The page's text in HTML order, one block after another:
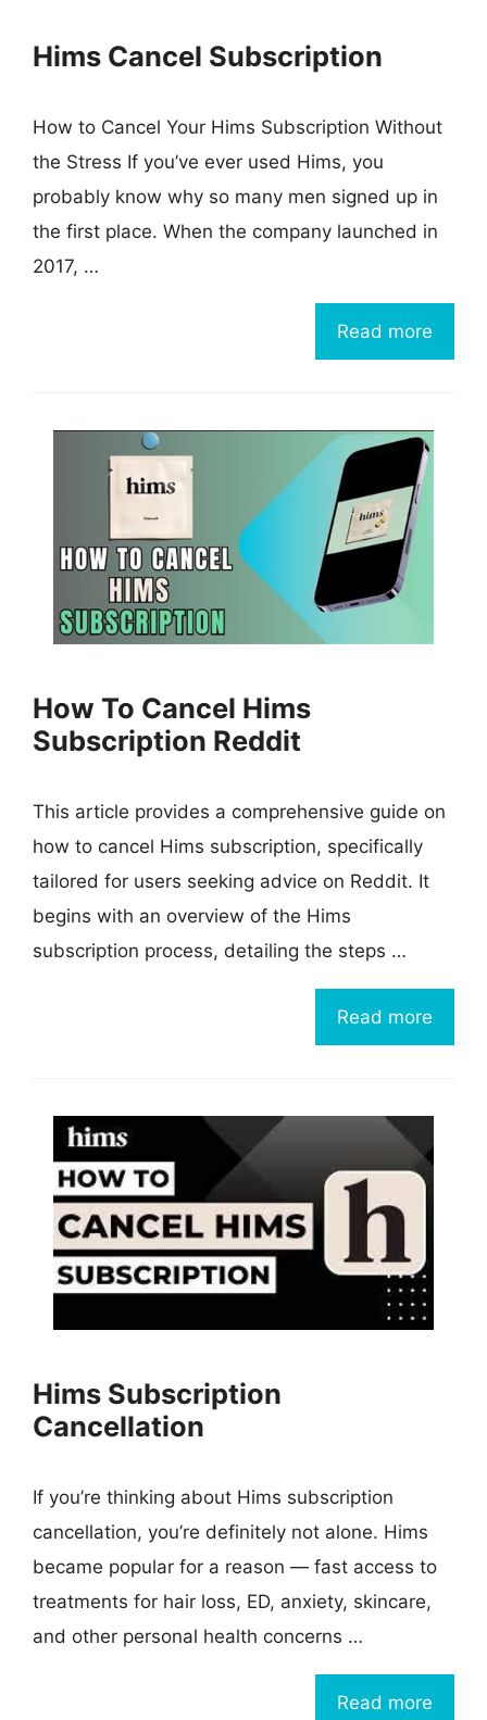
Hims Cancel Subscription
How to Cancel Your Hims Subscription Without
the Stress If you’ve ever used Hims, you
probably know why so many men signed up in
the first place. When the company launched in
2017, …
Read more
How To Cancel Hims
Subscription Reddit
This article provides a comprehensive guide on
how to cancel Hims subscription, specifically
tailored for users seeking advice on Reddit. It
begins with an overview of the Hims
subscription process, detailing the steps …
Read more
Hims Subscription
Cancellation
If you’re thinking about Hims subscription
cancellation, you’re definitely not alone. Hims
became popular for a reason — fast access to
treatments for hair loss, ED, anxiety, skincare,
and other personal health concerns …
Read more